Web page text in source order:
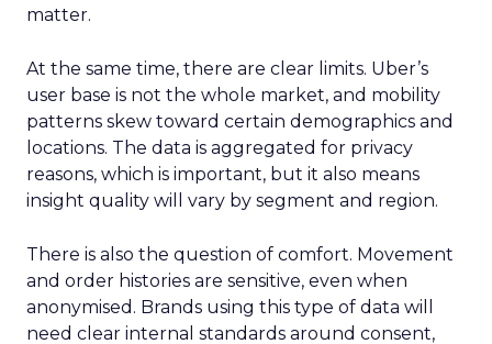
matter.
At the same time, there are clear limits. Uber’s
user base is not the whole market, and mobility
patterns skew toward certain demographics and
locations. The data is aggregated for privacy
reasons, which is important, but it also means
insight quality will vary by segment and region.
There is also the question of comfort. Movement
and order histories are sensitive, even when
anonymised. Brands using this type of data will
need clear internal standards around consent,